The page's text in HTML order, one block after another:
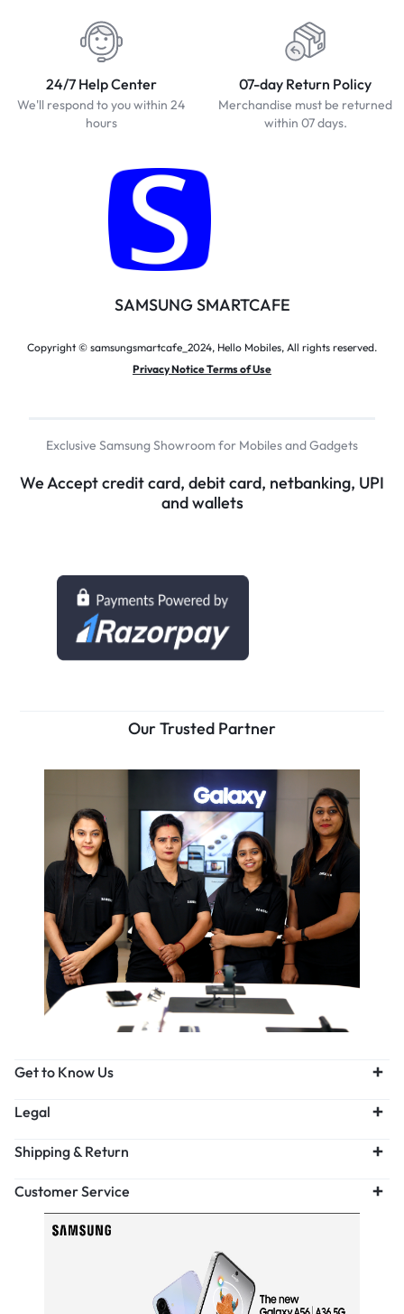
24/7 Help Center
We'll respond to you within 24
hours
07-day Return Policy
Merchandise must be returned
within 07 days.
SAMSUNG SMARTCAFE
Copyright © samsungsmartcafe_2024, Hello Mobiles, All rights reserved.
Privacy Notice Terms of Use
Exclusive Samsung Showroom for Mobiles and Gadgets
We Accept credit card, debit card, netbanking, UPI
and wallets
Our Trusted Partner
Get to Know Us
Legal
Shipping & Return
Customer Service